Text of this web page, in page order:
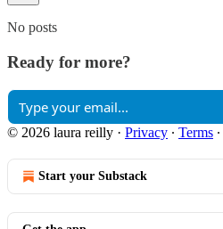
No posts
Ready for more?
© 2026 laura reilly · Privacy ∙ Terms ∙
Start your Substack